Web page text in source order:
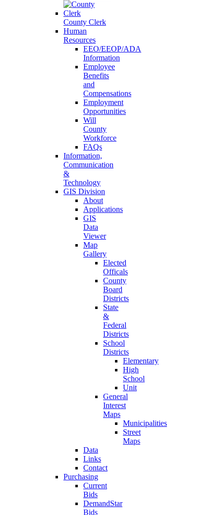
County Clerk
Human
Resources
EEO/EEOP/ADA
Information
Employee
Benefits
and
Compensations
Employment
Opportunities
Will
County
Workforce
FAQs
Information,
Communication
&
Technology
GIS Division
About
Applications
GIS
Data
Viewer
Map
Gallery
Elected
Officals
County
Board
Districts
State
&
Federal
Districts
School
Districts
Elementary
High
School
Unit
General
Interest
Maps
Municipalities
Street
Maps
Data
Links
Contact
Purchasing
Current
Bids
DemandStar
Bids